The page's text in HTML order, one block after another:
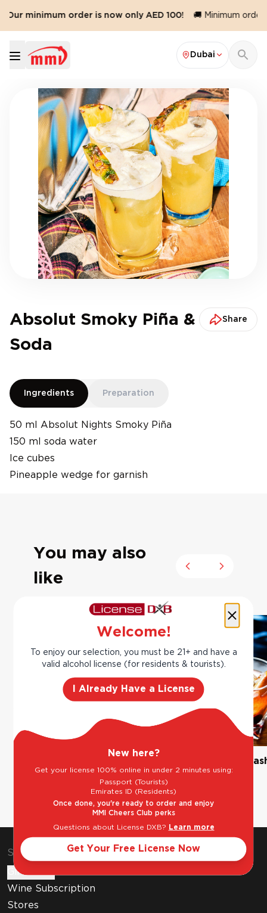
minimum order is now only AED 100! 🚚 Minimum order
Dubai
Absolut Smoky Piña &
Soda
Share
Ingredients Preparation
50 ml Absolut Nights Smoky Piña
150 ml soda water
Ice cubes
Pineapple wedge for garnish
You may also
like
Previous slide
Next slide
Bourbon Old
Shop & Explore
Gift Cards
Wine Subscription
Stores
Welcome!
To enjoy our selection, you must be 21+ and have a
valid alcohol license (for residents & tourists).
I Already Have a License
New here?
Get your license 100% online in under 2 minutes using:
Passport (Tourists)
Emirates ID (Residents)
Once done, you're ready to order and enjoy
MMI Cheers Club perks
Questions about License DXB? Learn more
Get Your Free License Now